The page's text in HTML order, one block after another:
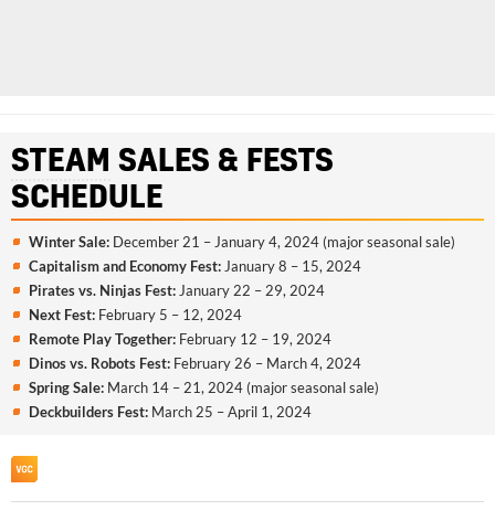
STEAM SALES & FESTS
SCHEDULE
Winter Sale: December 21 – January 4, 2024 (major seasonal sale)
Capitalism and Economy Fest: January 8 – 15, 2024
Pirates vs. Ninjas Fest: January 22 – 29, 2024
Next Fest: February 5 – 12, 2024
Remote Play Together: February 12 – 19, 2024
Dinos vs. Robots Fest: February 26 – March 4, 2024
Spring Sale: March 14 – 21, 2024 (major seasonal sale)
Deckbuilders Fest: March 25 – April 1, 2024